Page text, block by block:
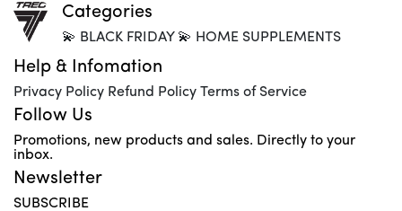
Categories
💫 BLACK FRIDAY 💫 HOME SUPPLEMENTS
Help & Infomation
Privacy Policy Refund Policy Terms of Service
Follow Us
Promotions, new products and sales. Directly to your
inbox.
Newsletter
SUBSCRIBE